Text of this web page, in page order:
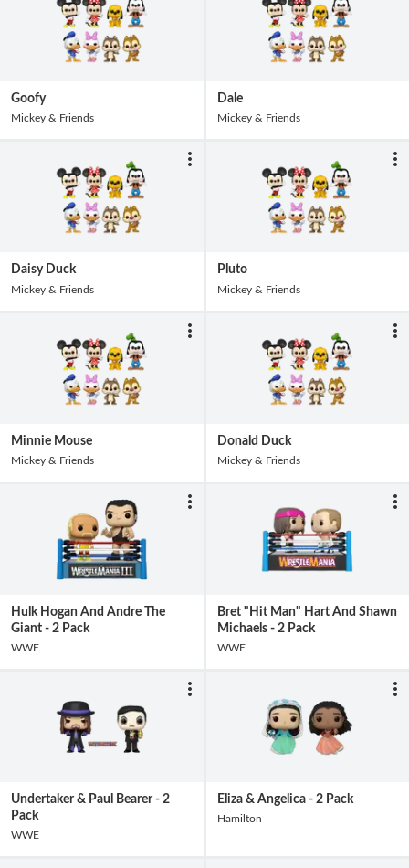
Goofy
Mickey & Friends
Dale
Mickey & Friends
Daisy Duck
Mickey & Friends
Pluto
Mickey & Friends
Minnie Mouse
Mickey & Friends
Donald Duck
Mickey & Friends
Hulk Hogan And Andre The
Giant - 2 Pack
WWE
Bret "Hit Man" Hart And Shawn
Michaels - 2 Pack
WWE
Undertaker & Paul Bearer - 2
Pack
WWE
Eliza & Angelica - 2 Pack
Hamilton